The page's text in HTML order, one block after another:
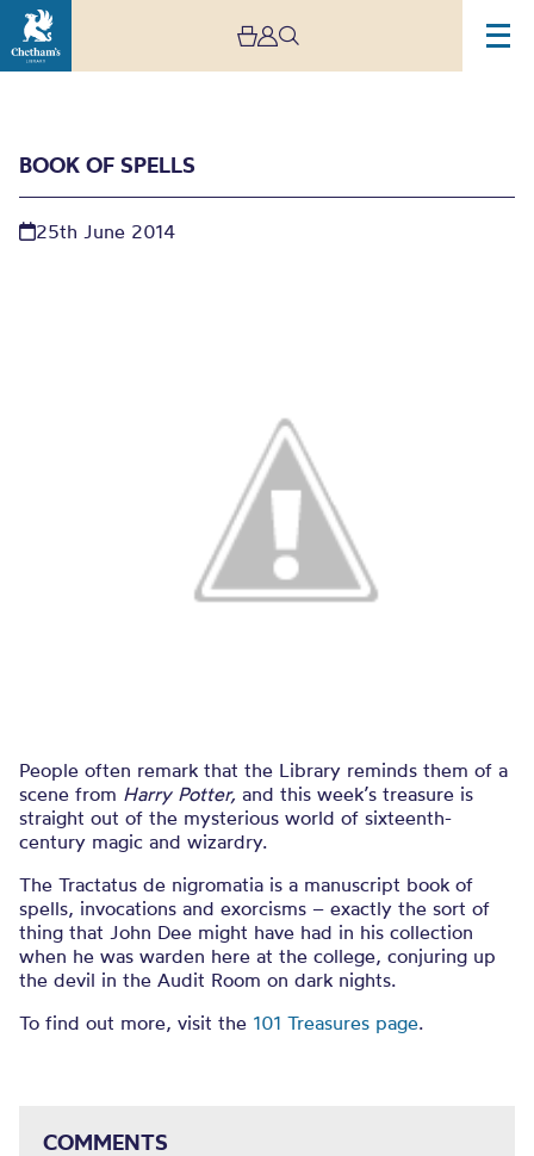
BOOK OF SPELLS
25th June 2014
People often remark that the Library reminds them of a
scene from Harry Potter, and this week’s treasure is
straight out of the mysterious world of sixteenth-
century magic and wizardry.
The Tractatus de nigromatia is a manuscript book of
spells, invocations and exorcisms – exactly the sort of
thing that John Dee might have had in his collection
when he was warden here at the college, conjuring up
the devil in the Audit Room on dark nights.
To find out more, visit the 101 Treasures page.
COMMENTS